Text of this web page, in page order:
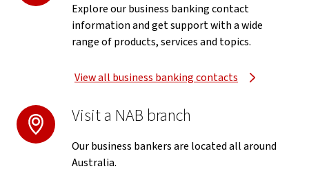
Explore our business banking contact
information and get support with a wide
range of products, services and topics.
View all business banking contacts
Visit a NAB branch
Our business bankers are located all around
Australia.